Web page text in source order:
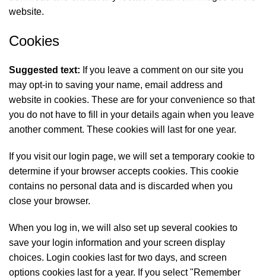
website.
Cookies
Suggested text: If you leave a comment on our site you
may opt-in to saving your name, email address and
website in cookies. These are for your convenience so that
you do not have to fill in your details again when you leave
another comment. These cookies will last for one year.
If you visit our login page, we will set a temporary cookie to
determine if your browser accepts cookies. This cookie
contains no personal data and is discarded when you
close your browser.
When you log in, we will also set up several cookies to
save your login information and your screen display
choices. Login cookies last for two days, and screen
options cookies last for a year. If you select "Remember